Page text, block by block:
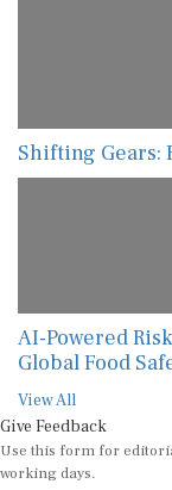
Shifting Gears:
AI-Powered
Global Food
View All
Give Feedback
Use this form for
working days.